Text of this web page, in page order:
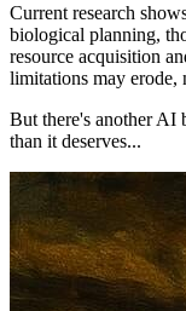
Current research
biological planning,
resource acquisition
limitations may erode,
But there's another AI
than it deserves...